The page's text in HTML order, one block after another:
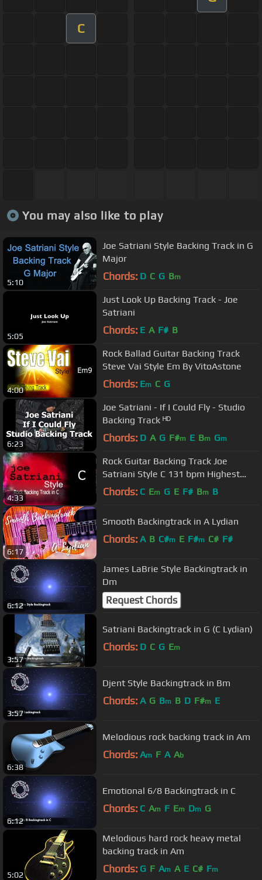
C
You may also like to play
5:10
Joe Satriani Style Backing Track in G
Major
Chords: D C G Bm
5:05
Just Look Up Backing Track - Joe
Satriani
Chords: E A F# B
4:00
Rock Ballad Guitar Backing Track
Steve Vai Style Em By VitoAstone
Chords: Em C G
6:23
Joe Satriani - If I Could Fly - Studio
Backing Track ᴴᴰ
Chords: D A G F#m E Bm Gm
4:33
Rock Guitar Backing Track Joe
Satriani Style C 131 bpm Highest
Quality
Chords: C Em G E F# Bm B
6:17
Smooth Backingtrack in A Lydian
Chords: A B C#m E F#m C# F#
6:12
James LaBrie Style Backingtrack in
Dm
Request Chords
3:57
Satriani Backingtrack in G (C Lydian)
Chords: D C G Em
3:57
Djent Style Backingtrack in Bm
Chords: A G Bm B D F#m E
6:38
Melodious rock backing track in Am
Chords: Am F A Ab
6:12
Emotional 6/8 Backingtrack in C
Chords: C Am F Em Dm G
5:02
Melodious hard rock heavy metal
backing track in Am
Chords: G F Am A E C# Fm